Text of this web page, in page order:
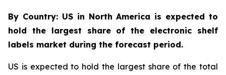
By Country: US in North America is expected to
hold the largest share of the electronic shelf
labels market during the forecast period.
US is expected to hold the largest share of the total